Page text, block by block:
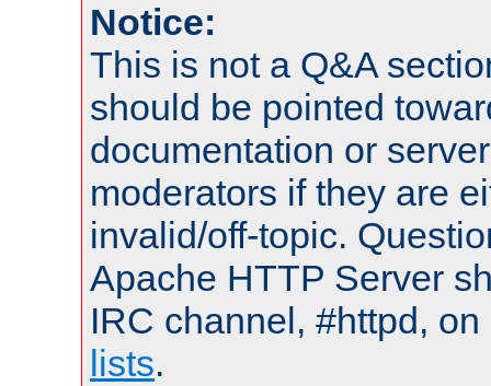
Notice:
This is not a Q&A
should be pointed
documentation or
moderators if they are
invalid/off-topic.
Apache HTTP Server
IRC channel, #httpd,
lists.